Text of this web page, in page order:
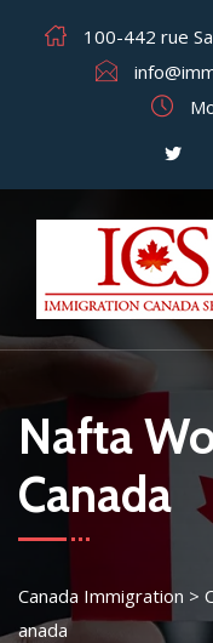
100-442 rue
Nafta
Canada
Canada Immigration >
anada